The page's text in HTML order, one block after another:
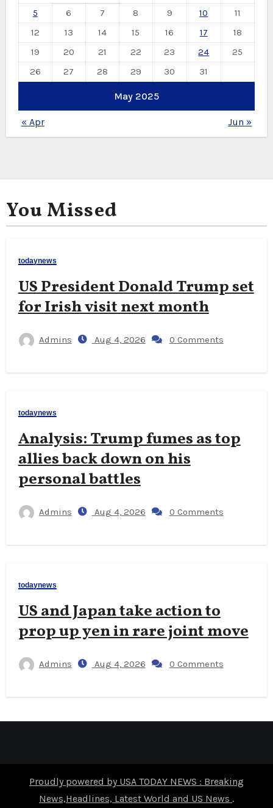
May 2025
5
6 7 8 9 10
11
12
13 14 15 16 17
18
19
20 21 22 23 24
25
26
27 28 29 30 31
« Apr Jun »
You Missed
todaynews
US President Donald Trump set
for Irish visit next month
Admins Aug 4, 2026 0 Comments
todaynews
Analysis: Trump fumes as top
allies back down on his
personal battles
Admins Aug 4, 2026 0 Comments
todaynews
US and Japan take action to
prop up yen in rare joint move
Admins Aug 4, 2026 0 Comments
Proudly powered by USA TODAY NEWS : Breaking
News,Headlines, Latest World and US News .